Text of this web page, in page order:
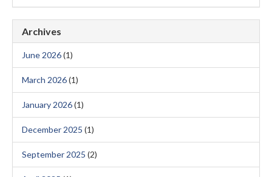
Archives
June 2026(1)
March 2026(1)
January 2026(1)
December 2025 (1)
September 2025 (2)